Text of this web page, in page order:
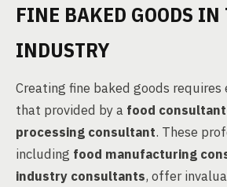
FINE BAKED GOODS IN
INDUSTRY
Creating fine baked goods
that provided by a food consultant
processing consultant. These
including food manufacturing
industry consultants, offer